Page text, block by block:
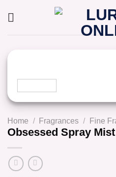
Home / Fragrances / Fine
Obsessed Spray Mist